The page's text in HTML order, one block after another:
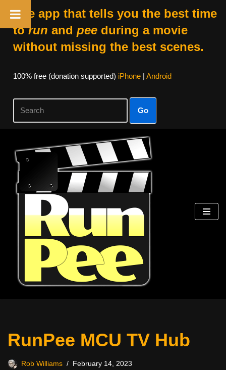
The app that tells you the best time
torun and peeduring a movie
without missing the best scenes.
100% free (donation supported) iPhone| Android
Go
Skip
content
RunPee MCU TV Hub
Rob Williams February 14, 2023